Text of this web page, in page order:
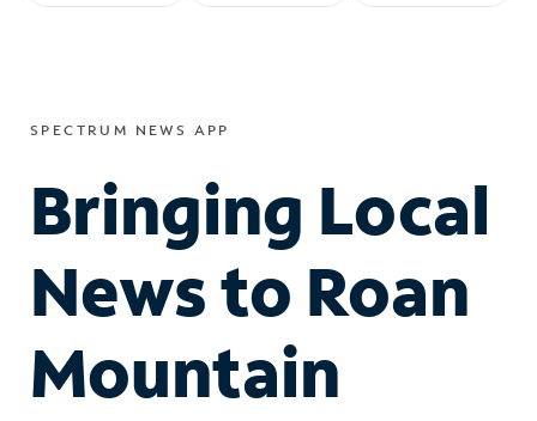
SPECTRUM NEWS APP
Bringing Local
News to Roan
Mountain